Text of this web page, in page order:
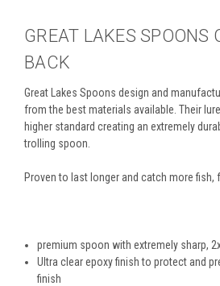
GREAT LAKES SPOONS
BACK
Great Lakes Spoons design and
from the best materials available. Their
higher standard creating an extremely
trolling spoon.
Proven to last longer and catch more fish,
premium spoon with extremely sharp,
Ultra clear epoxy finish to protect and
finish